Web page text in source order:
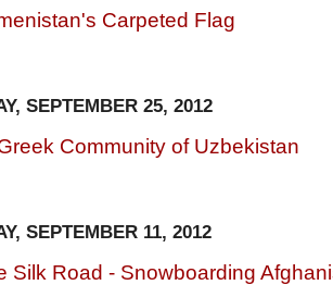
Carpeted Flag
SEPTEMBER 25, 2012
Community of Uzbekistan
SEPTEMBER 11, 2012
Silk Road - Snowboarding